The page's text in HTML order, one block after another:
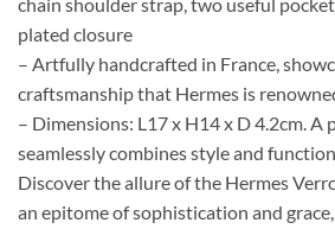
chain shoulder strap, two useful
plated closure
– Artfully handcrafted in France,
craftsmanship that Hermes is
– Dimensions: L17 x H14 x D 4.2cm. A
seamlessly combines style and
Discover the allure of the Hermes
an epitome of sophistication and